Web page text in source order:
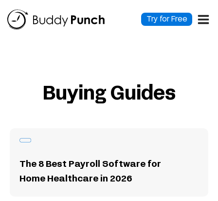
to
Try for Free
Buying Guides
The 8 Best Payroll Software for
Home Healthcare in 2026